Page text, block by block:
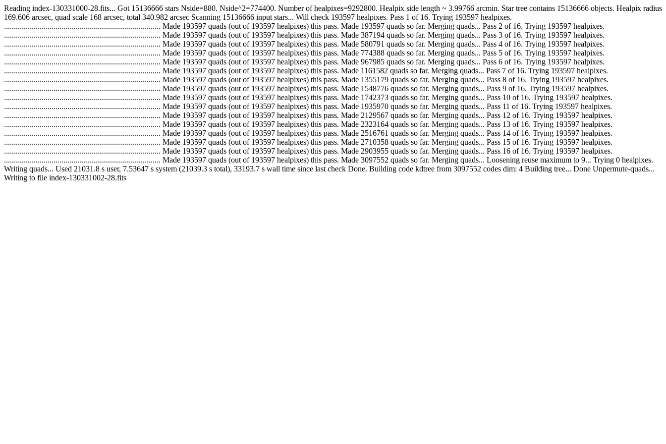
Reading index-130331000-28.fits... Got 15136666 stars Nside=880. Nside^2=774400. Number of healpixes=9292800. Healpix side length ~ 3.99766 arcmin. Star tree contains 15136666 objects. Healpix radius
169.606 arcsec, quad scale 168 arcsec, total 340.982 arcsec Scanning 15136666 input stars... Will check 193597 healpixes. Pass 1 of 16. Trying 193597 healpixes.
............................................................................... Made 193597 quads (out of 193597 healpixes) this pass. Made 193597 quads so far. Merging quads... Pass 2 of 16. Trying 193597 healpixes.
............................................................................... Made 193597 quads (out of 193597 healpixes) this pass. Made 387194 quads so far. Merging quads... Pass 3 of 16. Trying 193597 healpixes.
............................................................................... Made 193597 quads (out of 193597 healpixes) this pass. Made 580791 quads so far. Merging quads... Pass 4 of 16. Trying 193597 healpixes.
............................................................................... Made 193597 quads (out of 193597 healpixes) this pass. Made 774388 quads so far. Merging quads... Pass 5 of 16. Trying 193597 healpixes.
............................................................................... Made 193597 quads (out of 193597 healpixes) this pass. Made 967985 quads so far. Merging quads... Pass 6 of 16. Trying 193597 healpixes.
............................................................................... Made 193597 quads (out of 193597 healpixes) this pass. Made 1161582 quads so far. Merging quads... Pass 7 of 16. Trying 193597 healpixes.
............................................................................... Made 193597 quads (out of 193597 healpixes) this pass. Made 1355179 quads so far. Merging quads... Pass 8 of 16. Trying 193597 healpixes.
............................................................................... Made 193597 quads (out of 193597 healpixes) this pass. Made 1548776 quads so far. Merging quads... Pass 9 of 16. Trying 193597 healpixes.
............................................................................... Made 193597 quads (out of 193597 healpixes) this pass. Made 1742373 quads so far. Merging quads... Pass 10 of 16. Trying 193597 healpixes.
............................................................................... Made 193597 quads (out of 193597 healpixes) this pass. Made 1935970 quads so far. Merging quads... Pass 11 of 16. Trying 193597 healpixes.
............................................................................... Made 193597 quads (out of 193597 healpixes) this pass. Made 2129567 quads so far. Merging quads... Pass 12 of 16. Trying 193597 healpixes.
............................................................................... Made 193597 quads (out of 193597 healpixes) this pass. Made 2323164 quads so far. Merging quads... Pass 13 of 16. Trying 193597 healpixes.
............................................................................... Made 193597 quads (out of 193597 healpixes) this pass. Made 2516761 quads so far. Merging quads... Pass 14 of 16. Trying 193597 healpixes.
............................................................................... Made 193597 quads (out of 193597 healpixes) this pass. Made 2710358 quads so far. Merging quads... Pass 15 of 16. Trying 193597 healpixes.
............................................................................... Made 193597 quads (out of 193597 healpixes) this pass. Made 2903955 quads so far. Merging quads... Pass 16 of 16. Trying 193597 healpixes.
............................................................................... Made 193597 quads (out of 193597 healpixes) this pass. Made 3097552 quads so far. Merging quads... Loosening reuse maximum to 9... Trying 0 healpixes.
Writing quads... Used 21031.8 s user, 7.53647 s system (21039.3 s total), 33193.7 s wall time since last check Done. Building code kdtree from 3097552 codes dim: 4 Building tree... Done Unpermute-quads...
Writing to file index-130331002-28.fits